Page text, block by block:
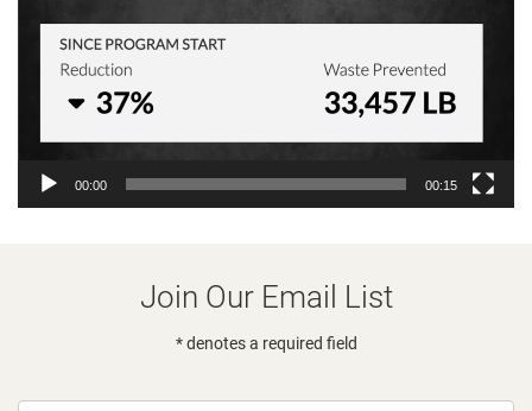
00:00 00:15
Join Our Email List
* denotes a required field